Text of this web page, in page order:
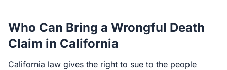
Who Can Bring a Wrongful Death
Claim in California
California law gives the right to sue to the people